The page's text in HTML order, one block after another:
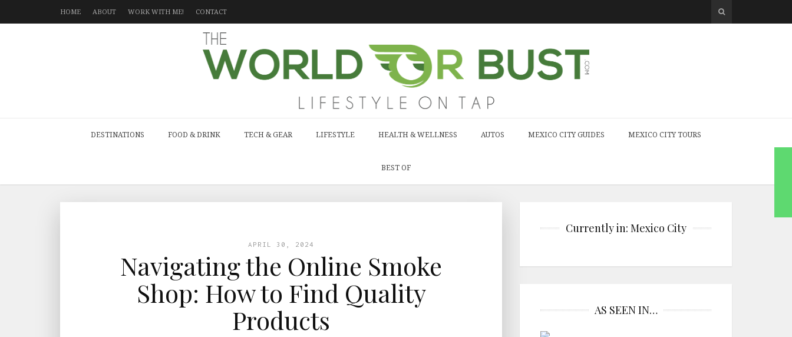
HOME ABOUT WORK WITH ME! CONTACT
DESTINATIONS FOOD & DRINK TECH & GEAR LIFESTYLE HEALTH & WELLNESS AUTOS MEXICO CITY GUIDES MEXICO CITY TOURS
BEST OF
APRIL 30, 2024
Navigating the Online Smoke
Shop: How to Find Quality
Products
Currently in: Mexico City
AS SEEN IN…